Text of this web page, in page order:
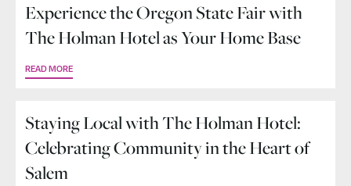
Experience the Oregon State Fair with
The Holman Hotel as Your Home Base
READ MORE
Staying Local with The Holman Hotel:
Celebrating Community in the Heart of
Salem